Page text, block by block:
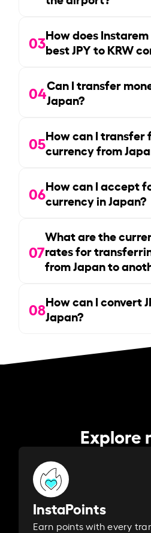
03How does
best JPY to KRW
04Can I transfer
Japan?
05How can I transfer
currency from
06How can I accept
currency in Japan?
07
What are the
rates for
from Japan to
08How can I convert
Japan?
Explore
InstaPoints
Earn points with every